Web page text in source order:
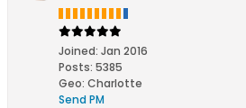
Joined: Jan 2016
Posts: 5385
Geo: Charlotte
Send PM